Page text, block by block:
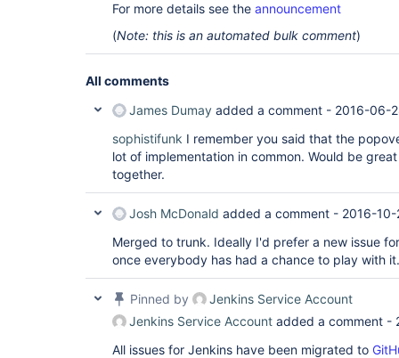
For more details see the announcement
(Note: this is an automated bulk comment)
All comments
James Dumay added a comment - 2016-06-
sophistifunk I remember you said that the
lot of implementation in common. Would be
together.
Josh McDonald added a comment - 2016-
Merged to trunk. Ideally I'd prefer a new issue
once everybody has had a chance to play with it.
Pinned by
Jenkins Service Account
Jenkins Service Account added a comment -
All issues for Jenkins have been migrated to